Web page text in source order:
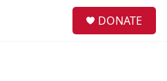
DONATE